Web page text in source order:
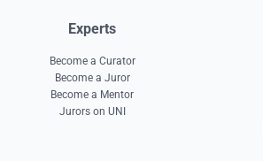
Experts
Become a Curator
Become a Juror
Become a Mentor
Jurors on UNI